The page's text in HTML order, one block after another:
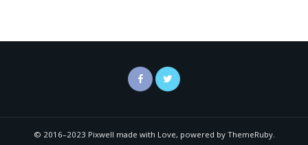
© 2016–2023 Pixwell made with Love, powered by ThemeRuby.